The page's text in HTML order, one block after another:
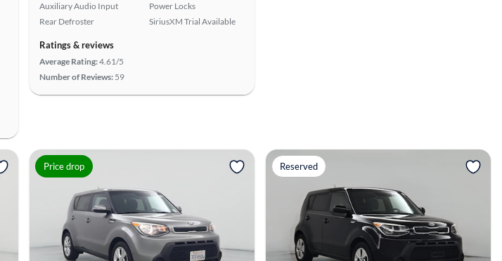
Auxiliary Audio Input
Rear Defroster
Power Locks
SiriusXM Trial Available
Ratings & reviews
Average Rating:4.61/5
Number of Reviews: 59
View more
Price drop Reserved